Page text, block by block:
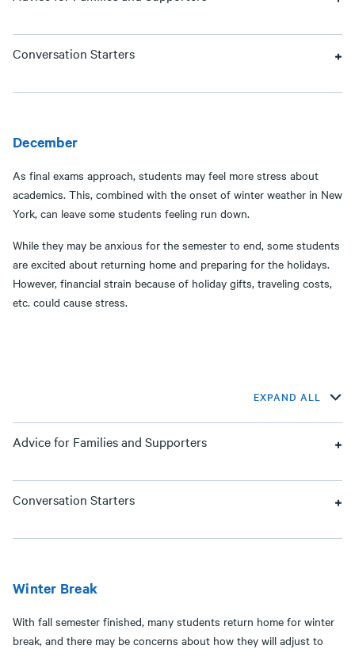
Conversation Starters
December
As final exams approach, students may feel more stress about
academics. This, combined with the onset of winter weather in New
York, can leave some students feeling run down.
While they may be anxious for the semester to end, some students
are excited about returning home and preparing for the holidays.
However, financial strain because of holiday gifts, traveling costs,
etc. could cause stress.
EXPAND ALL
Advice for Families and Supporters
Conversation Starters
Winter Break
With fall semester finished, many students return home for winter
break, and there may be concerns about how they will adjust to